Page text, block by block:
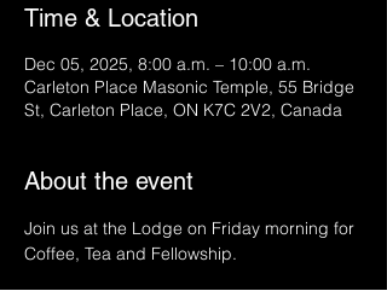
Time & Location
Dec 05, 2025, 8:00 a.m. – 10:00 a.m.
Carleton Place Masonic Temple, 55 Bridge
St, Carleton Place, ON K7C 2V2, Canada
About the event
Join us at the Lodge on Friday morning for
Coffee, Tea and Fellowship.